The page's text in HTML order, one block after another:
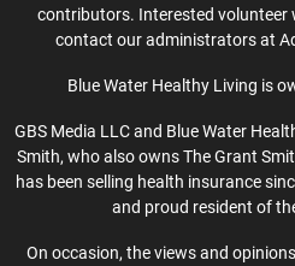
contributors. Interested volunteer
contact our administrators at
Blue Water Healthy Living is
GBS Media LLC and Blue Water
Smith, who also owns The Grant
has been selling health insurance
and proud resident of
On occasion, the views and